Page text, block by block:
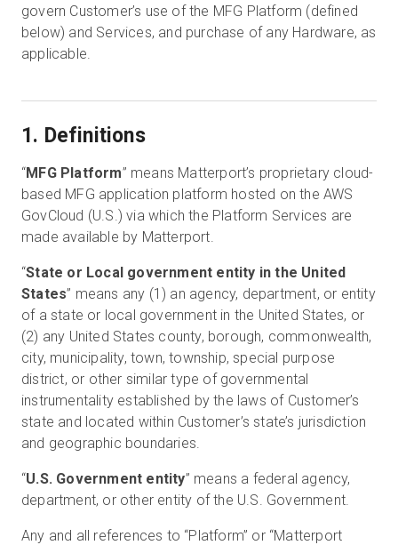
営業担当 :03-6897-2960
JA
govern Customer’s use of the MFG Platform (defined
below) and Services, and purchase of any Hardware, as
applicable.
1. Definitions
“MFG Platform” means Matterport’s proprietary cloud-
based MFG application platform hosted on the AWS
GovCloud (U.S.) via which the Platform Services are
made available by Matterport.
“State or Local government entity in the United
States” means any (1) an agency, department, or entity
of a state or local government in the United States, or
(2) any United States county, borough, commonwealth,
city, municipality, town, township, special purpose
district, or other similar type of governmental
instrumentality established by the laws of Customer’s
state and located within Customer’s state’s jurisdiction
and geographic boundaries.
“U.S. Government entity” means a federal agency,
department, or other entity of the U.S. Government.
Any and all references to “Platform” or “Matterport